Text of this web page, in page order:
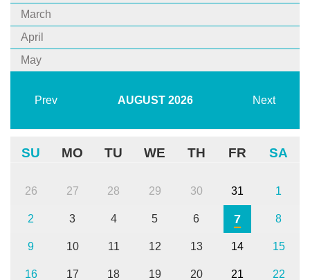
March
April
May
Prev AUGUST 2026 Next
SU MO TU WE TH FR SA
26 27 28 29 30 31 1
2 3 4 5 6 7 8
9 10 11 12 13 14 15
16 17 18 19 20 21 22